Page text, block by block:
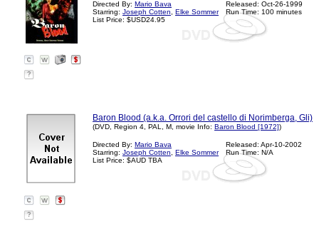
Directed By: Mario Bava
Starring: Joseph Cotten
Elke Sommer
List Price: $USD24.95
Released: Oct-26-1999
Run Time: 100 minutes
?
Baron Blood (a.k.a. Orrori del castello di Norimberga, Gli)
(DVD, Region 4, PAL, M, movie Info: Baron Blood [1972])
Directed By: Mario Bava
Starring: Joseph Cotten
Elke Sommer
List Price: $AUD TBA
Released: Apr-10-2002
Run Time: N/A
?